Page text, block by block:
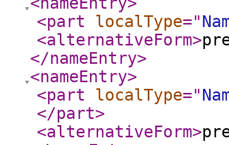
<part
localType="
<alternativeForm>
</nameEntry>
<nameEntry>
<part
localType="
</part>
<alternativeForm>